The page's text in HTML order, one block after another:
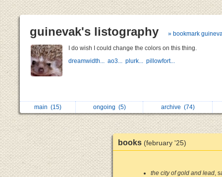
guinevak's listography » bookmark
I do wish I could change the colors on this thing.
dreamwidth... ao3... plurk... pillowfort...
main (15) ongoing (5) archive (74)
books (february '25)
the city of gold and lead,